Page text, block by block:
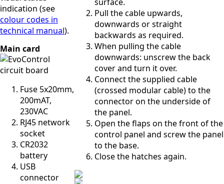
indication (see
colour codes in
technical manual).
Main card
Fuse 5x20mm,
200mAT,
230VAC
RJ45 network
socket
CR2032
battery
USB
connector
Pull the cable upwards,
downwards or straight
backwards as required.
When pulling the cable
downwards: unscrew the back
cover and turn it over.
Connect the supplied cable
(crossed modular cable) to the
connector on the underside of
the panel.
Open the flaps on the front of the
control panel and screw the panel
to the base.
Close the hatches again.